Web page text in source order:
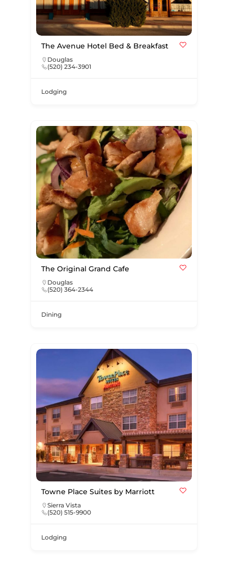
The Avenue Hotel Bed & Breakfast
Douglas
(520) 234-3901
Lodging
The Original Grand Cafe
Douglas
(520) 364-2344
Dining
Towne Place Suites by Marriott
Sierra Vista
(520) 515-9900
Lodging